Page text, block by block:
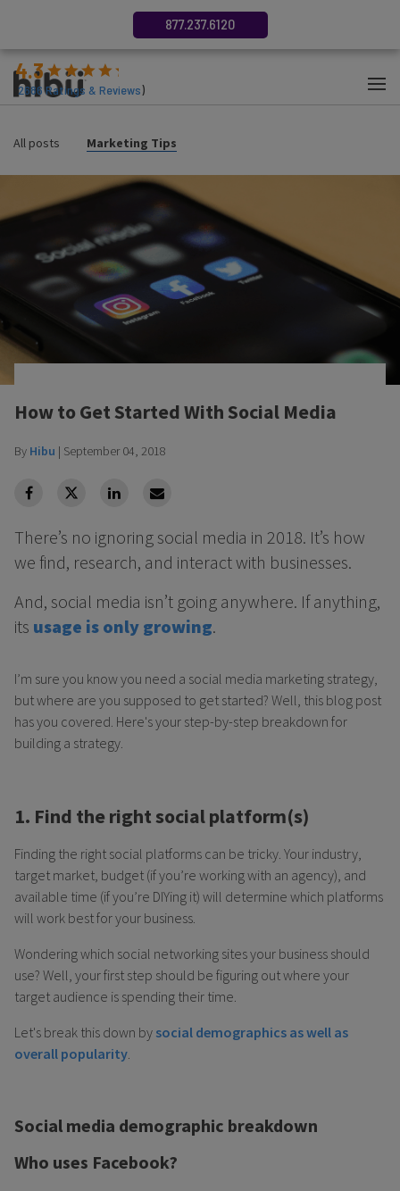
4.3
2686Ratings & Reviews)
877.237.6120
All posts Marketing Tips
How to Get Started With Social Media
By Hibu | September 04, 2018
facebookTwitterLinkedinLinkedin
There’s no ignoring social media in 2018. It’s how
we find, research, and interact with businesses.
And, social media isn’t going anywhere. If anything,
its usage is only growing.
I’m sure you know you need a social media marketing strategy,
but where are you supposed to get started? Well, this blog post
has you covered. Here's your step-by-step breakdown for
building a strategy.
1. Find the right social platform(s)
Finding the right social platforms can be tricky. Your industry,
target market, budget (if you’re working with an agency), and
available time (if you’re DIYing it) will determine which platforms
will work best for your business.
Wondering which social networking sites your business should
use? Well, your first step should be figuring out where your
target audience is spending their time.
Let's break this down by social demographics as well as
overall popularity.
Social media demographic breakdown
Who uses Facebook?